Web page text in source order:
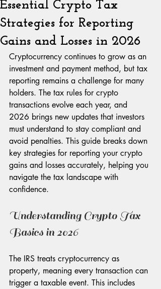
Essential Crypto Tax
Strategies for Reporting
Gains and Losses in 2026
Cryptocurrency continues to grow as an
investment and payment method, but tax
reporting remains a challenge for many
holders. The tax rules for crypto
transactions evolve each year, and
2026 brings new updates that investors
must understand to stay compliant and
avoid penalties. This guide breaks down
key strategies for reporting your crypto
gains and losses accurately, helping you
navigate the tax landscape with
confidence.
Understanding Crypto Tax
Basics in 2026
The IRS treats cryptocurrency as
property, meaning every transaction can
trigger a taxable event. This includes